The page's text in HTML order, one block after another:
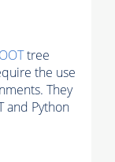
tree
the use
They
and Python